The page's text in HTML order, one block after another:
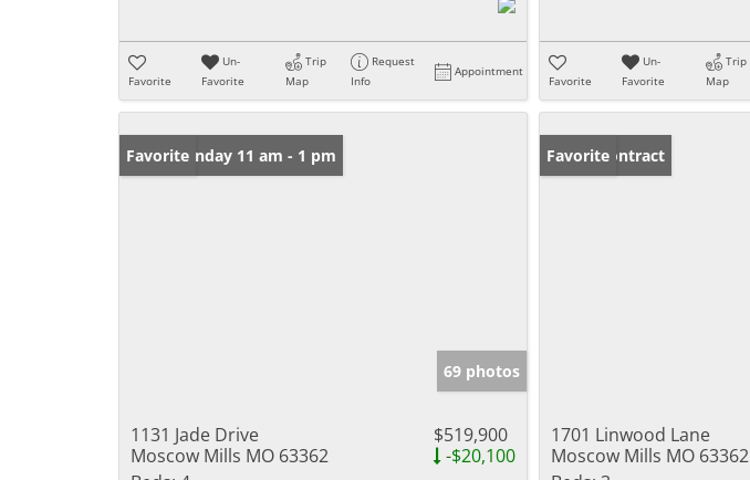
Favorite
Un-
Favorite
Trip
Map
Request
Info
Appointment
Favorite
Un-
Favorite
Trip
Map
Open: Sunday 11 am - 1 pm
Favorite
69 photos
1131 Jade Drive
Moscow Mills MO 63362
$519,900
-$20,100
Under Contract
Favorite
1701 Linwood Lane
Moscow Mills MO 63362